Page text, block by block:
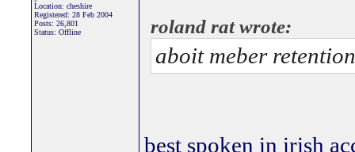
Location: cheshire
Registered: 28 Feb 2004
Posts: 26,801
Status: Offline
roland rat wrote:
aboit meber retention
best spoken in irish